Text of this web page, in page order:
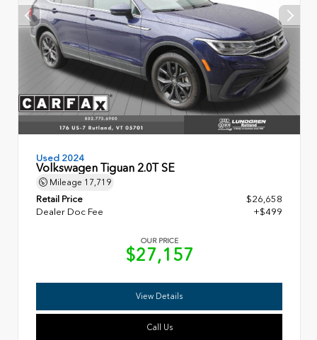
Used 2024
Volkswagen Tiguan 2.0T SE
Mileage 17,719
Retail Price
$26,658
Dealer Doc Fee
+$499
OUR PRICE
$27,157
View Details
Call Us